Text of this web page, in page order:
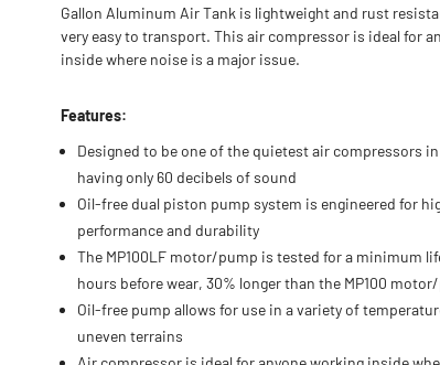
Gallon Aluminum Air Tank is lightweight and rust
very easy to transport. This air compressor is ideal for
inside where noise is a major issue.
Features:
Designed to be one of the quietest air compressors
having only 60 decibels of sound
Oil-free dual piston pump system is engineered for
performance and durability
The MP100LF motor/pump is tested for a minimum
hours before wear, 30% longer than the MP100
Oil-free pump allows for use in a variety of
uneven terrains